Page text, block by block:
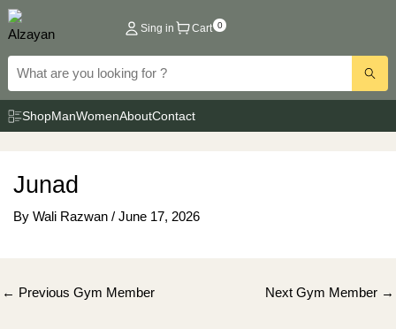
Skip
to
content
Sing in Cart 0
ShopManWomenAboutContact
Junad
By Wali Razwan / June 17, 2026
Post
← Previous Gym Member Next Gym Member →